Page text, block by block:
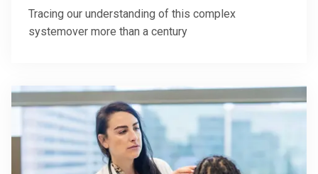
Tracing our understanding of this complex
systemover more than a century